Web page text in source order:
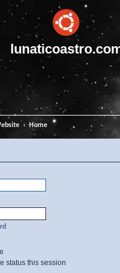
Home
status this session